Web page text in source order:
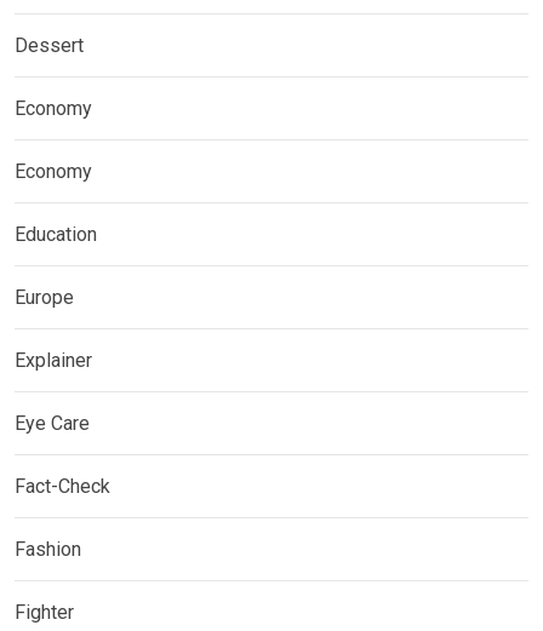
Dessert
Economy
Economy
Education
Europe
Explainer
Eye Care
Fact-Check
Fashion
Fighter